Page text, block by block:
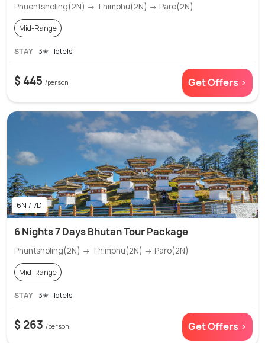
Phuentsholing(2N) → Thimphu(2N) → Paro(2N)
Mid-Range
STAY 3✭ Hotels
$ 445 /person Get Offers >
6N / 7D
6 Nights 7 Days Bhutan Tour Package
Phuntsholing(2N) → Thimphu(2N) → Paro(2N)
Mid-Range
STAY 3✭ Hotels
$ 263 /person Get Offers >